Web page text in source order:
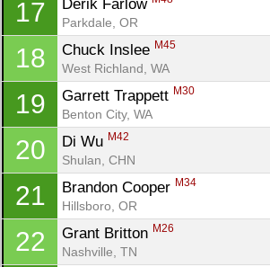
17 Derik Farlow
Parkdale, OR
18 Chuck Inslee M45
West Richland, WA
19 Garrett Trappett M30
Benton City, WA
20 Di Wu M42
Shulan, CHN
21 Brandon Cooper M34
Hillsboro, OR
22 Grant Britton M26
Nashville, TN